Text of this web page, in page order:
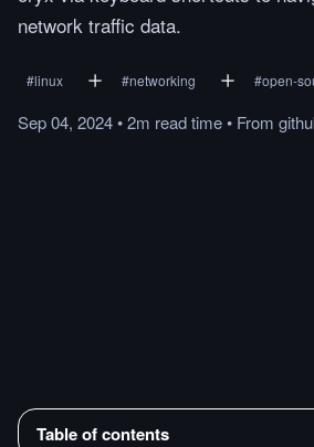
network traffic data.
#linux #networking #open-
Sep 04, 2024•2m readtime• From
Table of contents